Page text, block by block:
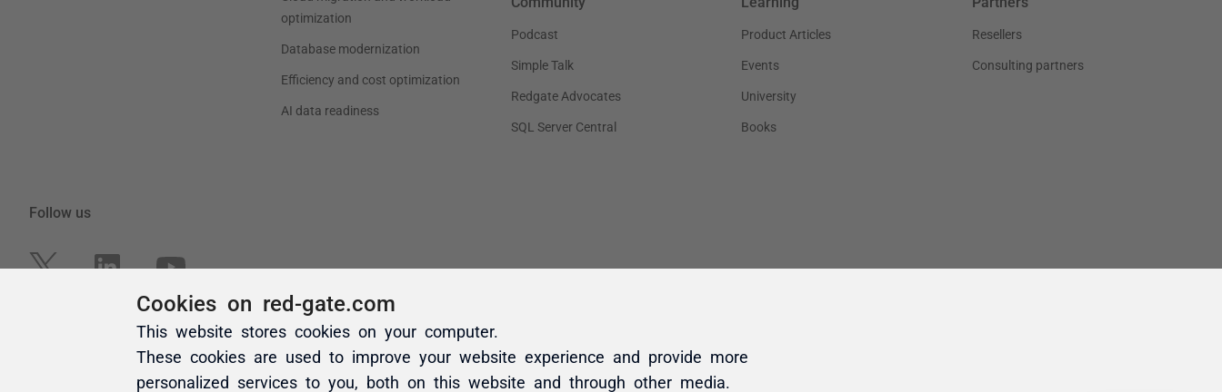
Cookies on red-gate.com
This website stores cookies on your computer.
These cookies are used to improve your website experience and provide more
personalized services to you, both on this website and through other media.